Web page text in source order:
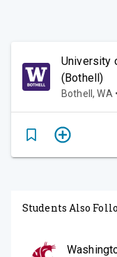
University
(Bothell)
Bothell, WA
Students Also